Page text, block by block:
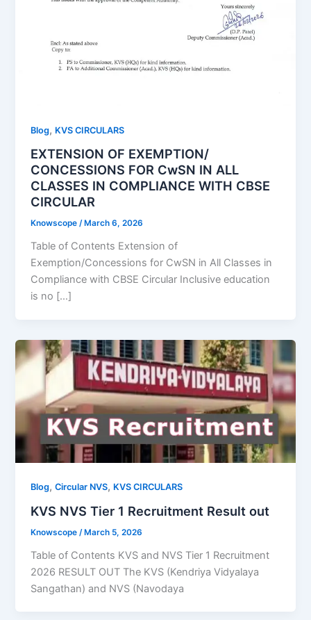
Blog, KVS CIRCULARS
EXTENSION OF EXEMPTION/
CONCESSIONS FOR CwSN IN ALL
CLASSES IN COMPLIANCE WITH CBSE
CIRCULAR
Knowscope/ March 6, 2026
Table of Contents Extension of
Exemption/Concessions for CwSN in All Classes in
Compliance with CBSE Circular Inclusive education
is no […]
Blog,Circular NVS, KVS CIRCULARS
KVS NVS Tier 1 Recruitment Result out
Knowscope /March 5, 2026
Table of Contents KVS and NVS Tier 1 Recruitment
2026 RESULT OUT The KVS (Kendriya Vidyalaya
Sangathan) and NVS (Navodaya